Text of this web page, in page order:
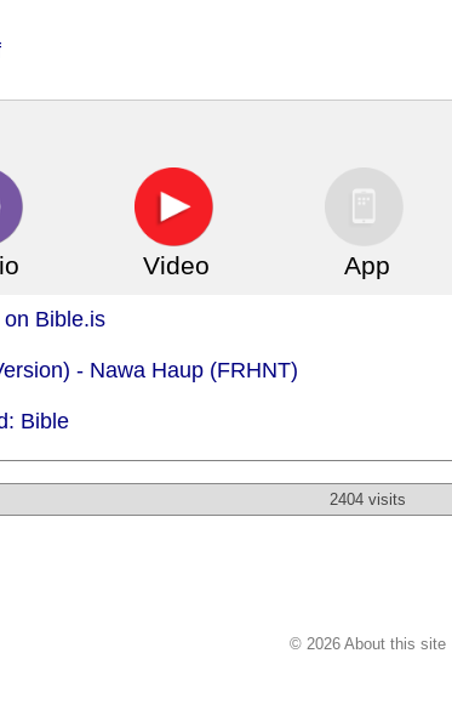
Video App
Bible.is
- Nawa Haup (FRHNT)
Bible
2404 visits
© 2026 About this site